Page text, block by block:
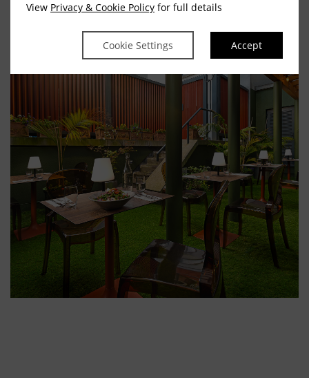
View Privacy & Cookie Policy for full details
Cookie Settings Accept